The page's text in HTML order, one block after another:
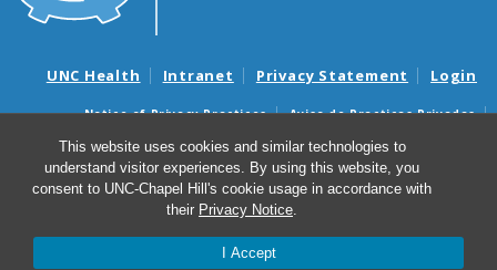
This website uses cookies and similar technologies to
understand visitor experiences. By using this website, you
consent to UNC-Chapel Hill's cookie usage in accordance with
their Privacy Notice.
I Accept
UNC Health Intranet Privacy Statement Login
Notice of Privacy Practices
Aviso de Practicas Privadas
Nondiscrimination Notice
Aviso de no Discriminacion
Surprise Billing and Good Faith Estimate Notices
Avisos de facturas médicas sorpresas y avisos de presupuestos de